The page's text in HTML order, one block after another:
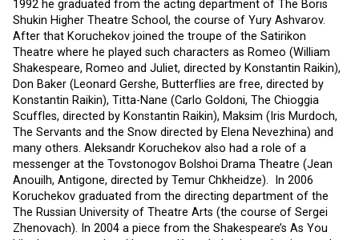
1992 he graduated from the acting department of The Boris
Shukin Higher Theatre School, the course of Yury Ashvarov.
After that Koruchekov joined the troupe of the Satirikon
Theatre where he played such characters as Romeo (William
Shakespeare, Romeo and Juliet, directed by Konstantin Raikin),
Don Baker (Leonard Gershe, Butterflies are free, directed by
Konstantin Raikin), Titta-Nane (Carlo Goldoni, The Chioggia
Scuffles, directed by Konstantin Raikin), Maksim (Iris Murdoch,
The Servants and the Snow directed by Elena Nevezhina) and
many others. Aleksandr Koruchekov also had a role of a
messenger at the Tovstonogov Bolshoi Drama Theatre (Jean
Anouilh, Antigone, directed by Temur Chkheidze). In 2006
Koruchekov graduated from the directing department of the
The Russian University of Theatre Arts (the course of Sergei
Zhenovach). In 2004 a piece from the Shakespeare’s As You